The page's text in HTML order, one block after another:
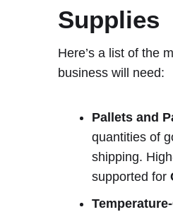
Supplies
Here’s a list of the
business will need:
Pallets and
quantities of
shipping.
supported for